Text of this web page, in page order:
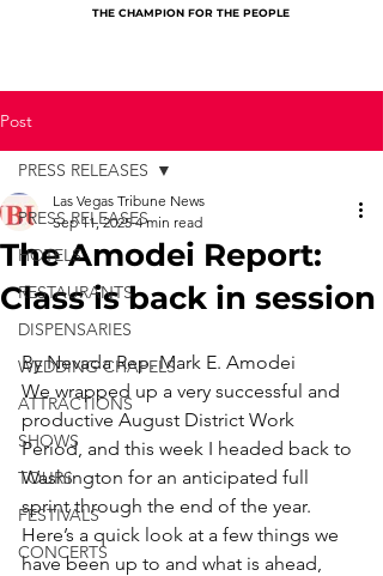
THE CHAMPION FOR THE PEOPLE
Post
PRESS RELEASES
HOTELS
RESTAURANTS
DISPENSARIES
WEDDING CHAPELS
ATTRACTIONS
SHOWS
TOURS
FESTIVALS
CONCERTS
PRESS RELEASES
The Amodei Report:
Class is back in session
Las Vegas Tribune News
Sep 11, 2025 4 min read
By Nevada Rep. Mark E. Amodei
We wrapped up a very successful and
productive August District Work
Period, and this week I headed back to
Washington for an anticipated full
sprint through the end of the year.
Here’s a quick look at a few things we
have been up to and what is ahead,